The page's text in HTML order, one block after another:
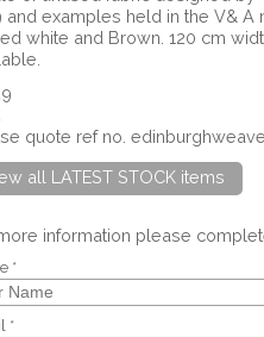
and examples held in the V& A
white and Brown. 120 cm
quote ref no.
all LATEST STOCK items
information please
*
*